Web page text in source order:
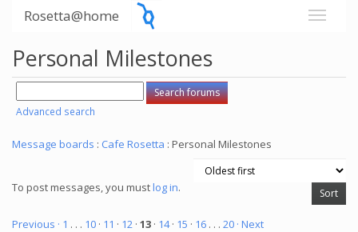
Rosetta@home
Personal Milestones
Advanced search
Message boards : Cafe Rosetta : Personal Milestones
To post messages, you mustlog in.
Previous · 1 . . . 10 · 11 · 12 · 13 · 14· 15 · 16 . . . 20 · Next